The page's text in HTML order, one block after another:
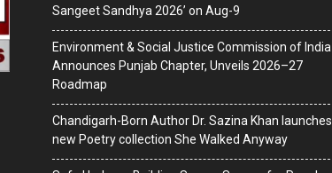
Sangeet Sandhya 2026’ on Aug-9
Environment & Social Justice Commission of India
Announces Punjab Chapter, Unveils 2026–27
Roadmap
Chandigarh-Born Author Dr. Sazina Khan launches
new Poetry collection She Walked Anyway